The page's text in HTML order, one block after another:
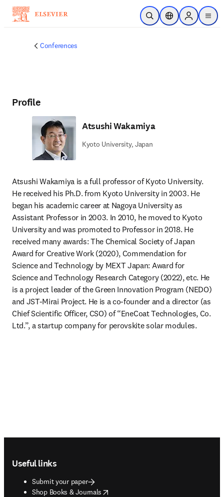
Skip to main content
Open SearchLocation Selector
Sign in to
menu
Conferences
Profile
Atsushi Wakamiya
Kyoto University, Japan
Atsushi Wakamiya is a full professor of Kyoto University.
He received his Ph.D. from Kyoto University in 2003. He
began his academic career at Nagoya University as
Assistant Professor in 2003. In 2010, he moved to Kyoto
University and was promoted to Professor in 2018. He
received many awards: The Chemical Society of Japan
Award for Creative Work (2020), Commendation for
Science and Technology by MEXT Japan: Award for
Science and Technology Research Category (2022), etc. He
is a project leader of the Green Innovation Program (NEDO)
and JST-Mirai Project. He is a co-founder and a director (as
Chief Scientific Officer, CSO) of “EneCoat Technologies, Co.
Ltd.”, a startup company for perovskite solar modules.
Useful links
Submit your paper
Shop Books & Journals
opens in new tab/window